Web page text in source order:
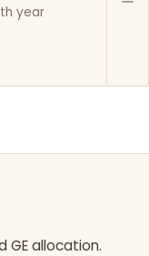
year
GE allocation.